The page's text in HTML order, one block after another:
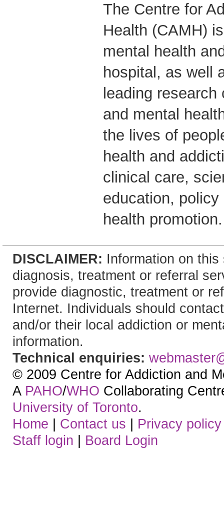
The Centre for
Health (CAMH)
mental health
hospital, as well
leading
and mental
the lives of
health and
clinical care,
education,
health promotion.
DISCLAIMER: Information on
diagnosis, treatment or referral
provide diagnostic, treatment or
Internet. Individuals should
and/or their local addiction or
information.
Technical enquiries:
© 2009 Centre for Addiction and
A PAHO/WHO Collaborating
University of Toronto.
Home | Contact us | Privacy policy
Staff login | Board Login